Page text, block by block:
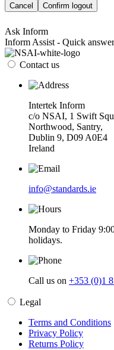
Cancel Confirm logout
Ask Inform
Inform Assist - Quick
Contact us
Intertek Inform
c/o NSAI, 1 Swift
Northwood, Santry,
Dublin 9, D09 A0E4
Ireland
info@standards.ie
Monday to Friday
holidays.
Call us on +353 (0)1
Legal
Terms and Conditions
Privacy Policy
Returns Policy